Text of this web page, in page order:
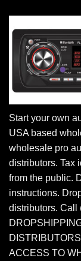
Start your own
USA based
wholesale pro
distributors. Tax
from the public.
instructions.
distributors. Call
ACCESS TO